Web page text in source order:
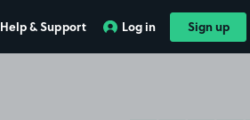
Help & Support Log in Sign up